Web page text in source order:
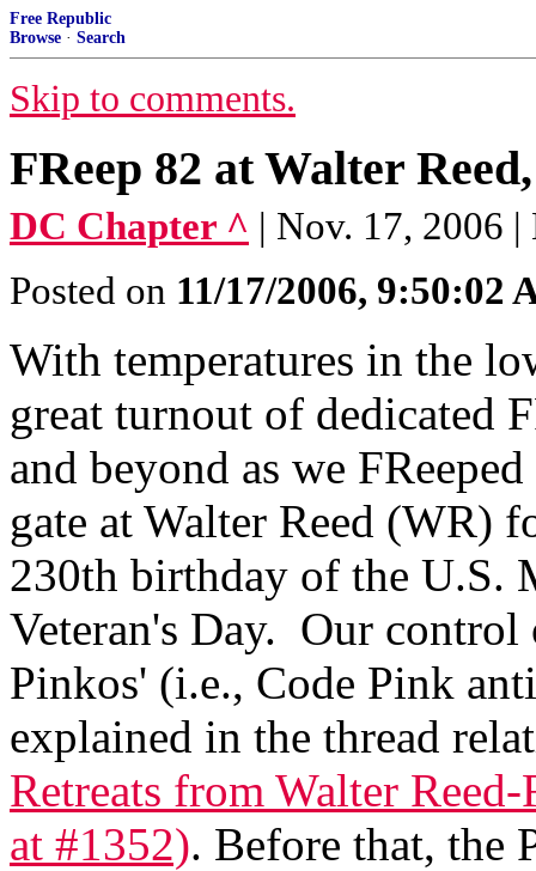
Free Republic
Browse · Search
Skip to comments.
FReep 82 at Walter
DC Chapter ^ | Nov. 17, 2006
Posted on 11/17/2006, 9:50:02
With temperatures in the
great turnout of dedicated
and beyond as we
gate at Walter Reed (WR)
230th birthday of the U.S.
Veteran's Day. Our
Pinkos' (i.e., Code Pink
explained in the thread
Retreats from Walter
at #1352). Before that, the